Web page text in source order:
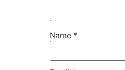
Name *